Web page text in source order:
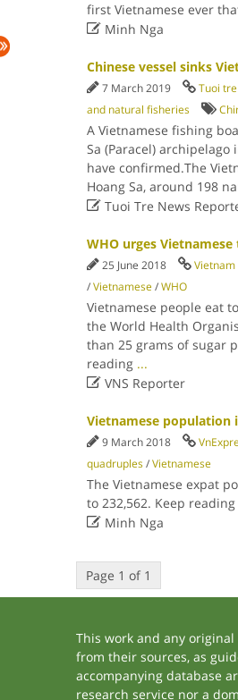
first Vietnamese ever
Minh Nga
Chinese vessel sinks
7 March 2019 Tuoi
and natural fisheries
A Vietnamese fishing
Sa (Paracel)
have confirmed.The
Hoang Sa, around 198
Tuoi Tre News
WHO urges
25 June 2018 Vietnam
/Vietnamese/WHO
Vietnamese people eat
the World Health
than 25 grams of sugar
reading ...
VNS Reporter
Vietnamese population
9 March 2018
quadruples/Vietnamese
The Vietnamese expat
to 232,562. Keep reading
Minh Nga
Page 1 of 1
This work and any
from their sources, as
accompanying database
research service nor a